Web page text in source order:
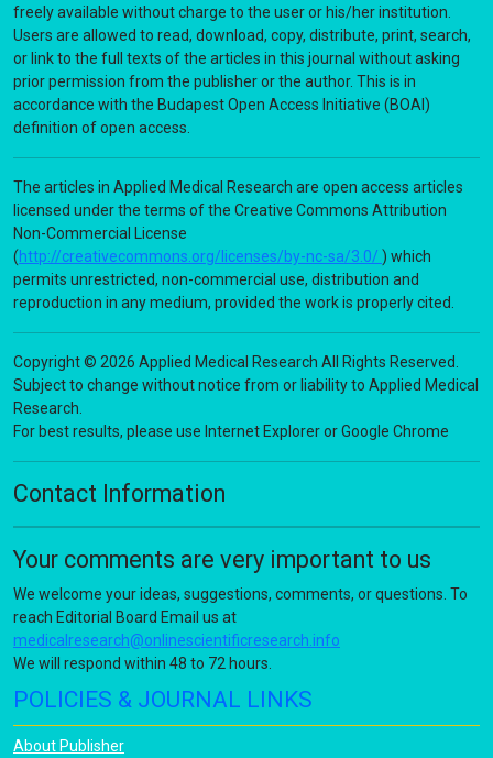
freely available without charge to the user or his/her institution.
Users are allowed to read, download, copy, distribute, print, search,
or link to the full texts of the articles in this journal without asking
prior permission from the publisher or the author. This is in
accordance with the Budapest Open Access Initiative (BOAI)
definition of open access.
The articles in Applied Medical Research are open access articles
licensed under the terms of the Creative Commons Attribution
Non-Commercial License
(http://creativecommons.org/licenses/by-nc-sa/3.0/ ) which
permits unrestricted, non-commercial use, distribution and
reproduction in any medium, provided the work is properly cited.
Copyright © 2026 Applied Medical Research All Rights Reserved.
Subject to change without notice from or liability to Applied Medical
Research.
For best results, please use Internet Explorer or Google Chrome
Contact Information
Your comments are very important to us
We welcome your ideas, suggestions, comments, or questions. To
reach Editorial Board Email us at
medicalresearch@onlinescientificresearch.info
We will respond within 48 to 72 hours.
POLICIES & JOURNAL LINKS
About Publisher